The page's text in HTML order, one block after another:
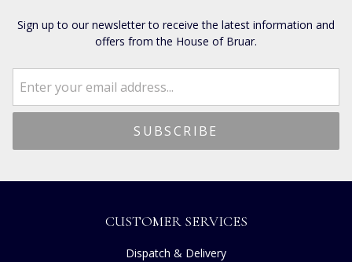
Sign up to our newsletter to receive the latest information and
offers from the House of Bruar.
CUSTOMER SERVICES
Dispatch & Delivery